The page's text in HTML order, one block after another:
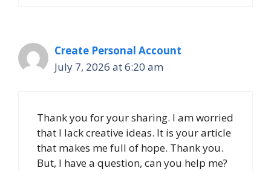
Create Personal Account
July 7, 2026 at 6:20 am
Thank you for your sharing. I am worried
that I lack creative ideas. It is your article
that makes me full of hope. Thank you.
But, I have a question, can you help me?